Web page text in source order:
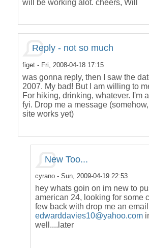
will be working alot. cheers, Will
Reply - not so much
figet - Fri, 2008-04-18 17:15
was gonna reply, then I saw the
2007. My bad! But I am willing to
For hiking, drinking, whatever. I'm
fyi. Drop me a message
site works yet)
New Too...
cyrano - Sun, 2009-04-19 22:53
hey whats goin on im new to
american 24, looking for some
few back with drop me an
edwarddavies10@yahoo.com
well....later